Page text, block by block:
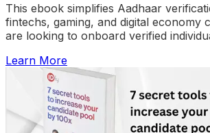
This ebook simplifies Aadhaar
fintechs, gaming, and digital economy
are looking to onboard verified
Learn More